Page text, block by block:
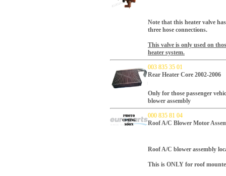
Note that this heater valve
three hose connections.
This valve is only used on
heater system.
003 835 35 01
Rear Heater Core 2002-2006
Only for those passenger
blower assembly
000 835 81 04
Roof A/C Blower Motor
Roof A/C blower assembly
This is ONLY for roof